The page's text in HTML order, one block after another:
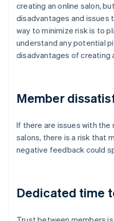
creating an online salon,
disadvantages and issues
way to minimize risk is to
understand any potential
disadvantages of creating
Member
If there are issues with the
salons, there is a risk that
negative feedback could
Dedicated time